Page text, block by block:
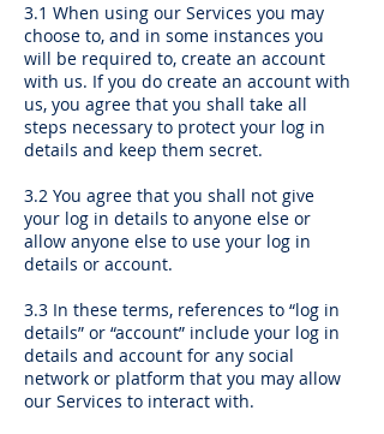
3.1 When using our Services you may
choose to, and in some instances you
will be required to, create an account
with us. If you do create an account with
us, you agree that you shall take all
steps necessary to protect your log in
details and keep them secret.
3.2 You agree that you shall not give
your log in details to anyone else or
allow anyone else to use your log in
details or account.
3.3 In these terms, references to “log in
details” or “account” include your log in
details and account for any social
network or platform that you may allow
our Services to interact with.